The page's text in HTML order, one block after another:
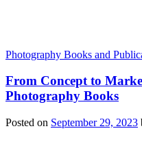
Photography Books and
From Concept to
Photography Books
Posted on September 29, 2023